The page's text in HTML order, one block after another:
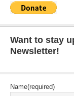
Want to stay
Newsletter!
Name(required)